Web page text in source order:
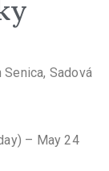
Sadová
– May 24